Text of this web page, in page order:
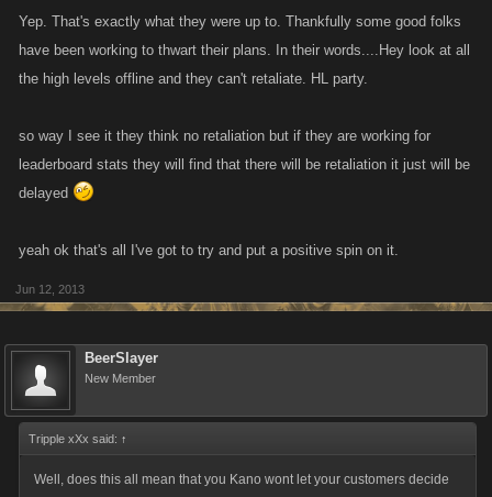
Yep. That's exactly what they were up to. Thankfully some good folks
have been working to thwart their plans. In their words....Hey look at all
the high levels offline and they can't retaliate. HL party.
so way I see it they think no retaliation but if they are working for
leaderboard stats they will find that there will be retaliation it just will be
delayed
yeah ok that's all I've got to try and put a positive spin on it.
Jun 12, 2013
BeerSlayer
New Member
Tripple xXx said: ↑
Well, does this all mean that you Kano wont let your customers decide